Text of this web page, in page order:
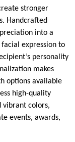
stronger
Handcrafted
into a
expression to
personality
makes
options available
high-quality
vibrant colors,
events, awards,